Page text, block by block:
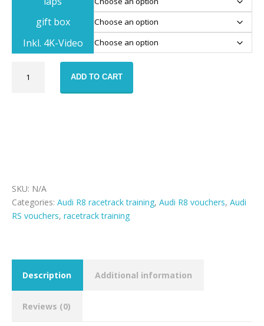
gift box
Inkl. 4K-Video
ADD TO CART
SKU: N/A
Categories: Audi R8 racetrack training, Audi R8 vouchers, Audi
RS vouchers, racetrack training
Description Additional information
Reviews (0)